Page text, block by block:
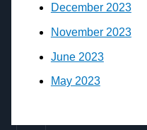
December 2023
November 2023
June 2023
May 2023